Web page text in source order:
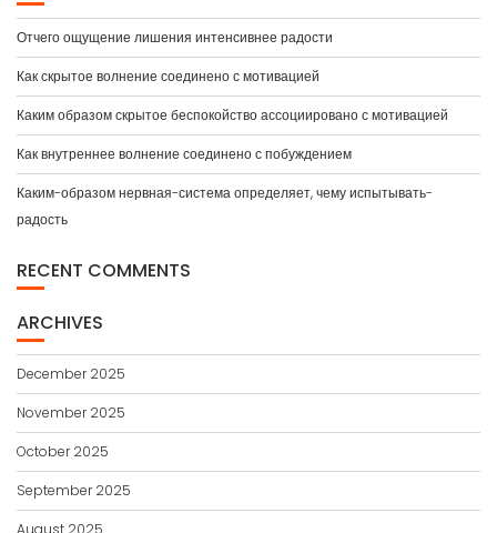
Отчего ощущение лишения интенсивнее радости
Как скрытое волнение соединено с мотивацией
Каким образом скрытое беспокойство ассоциировано с мотивацией
Как внутреннее волнение соединено с побуждением
Каким-образом нервная-система определяет, чему испытывать-
радость
RECENT COMMENTS
ARCHIVES
December 2025
November 2025
October 2025
September 2025
August 2025